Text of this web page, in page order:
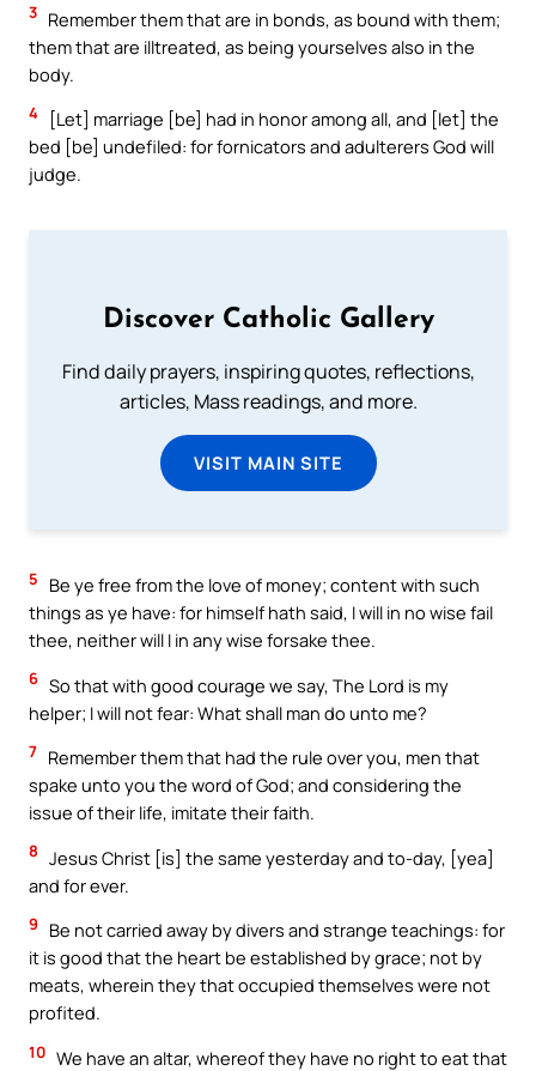
3 Remember them that are in bonds, as bound with them;
them that are illtreated, as being yourselves also in the
body.
4
[Let] marriage [be] had in honor among all, and [let] the
bed [be] undefiled: for fornicators and adulterers God will
judge.
Discover Catholic Gallery
Find daily prayers, inspiring quotes, reflections,
articles, Mass readings, and more.
VISIT MAIN SITE
5
Be ye free from the love of money; content with such
things as ye have: for himself hath said, I will in no wise fail
thee, neither will I in any wise forsake thee.
6 So that with good courage we say, The Lord is my
helper; I will not fear: What shall man do unto me?
7 Remember them that had the rule over you, men that
spake unto you the word of God; and considering the
issue of their life, imitate their faith.
8 Jesus Christ [is] the same yesterday and to-day, [yea]
and for ever.
9
Be not carried away by divers and strange teachings: for
it is good that the heart be established by grace; not by
meats, wherein they that occupied themselves were not
profited.
10 We have an altar, whereof they have no right to eat that